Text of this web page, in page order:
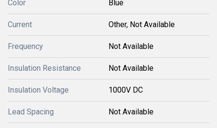
Color Blue
Current Other, Not Available
Frequency Not Available
Insulation Resistance Not Available
Insulation Voltage 1000V DC
Lead Spacing Not Available